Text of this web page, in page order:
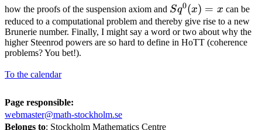
how the proofs of the suspension axiom and Sq^0(x)
= x
Sq0(x) = x can be
reduced to a computational problem and thereby give rise to a new
Brunerie number. Finally, I might say a word or two about why the
higher Steenrod powers are so hard to define in HoTT (coherence
problems? You bet!).
To the calendar
Page responsible:
webmaster@math-stockholm.se
Belongs to: Stockholm Mathematics Centre